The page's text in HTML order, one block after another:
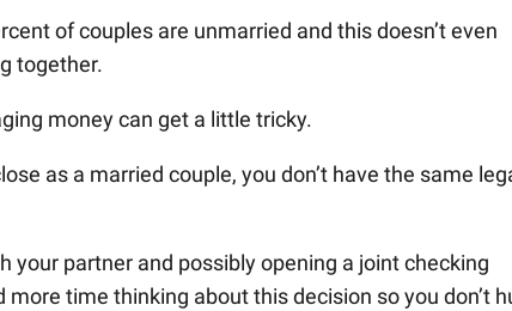
of couples are unmarried and this doesn’t even
together.
money can get a little tricky.
as a married couple, you don’t have the same
your partner and possibly opening a joint checking
time thinking about this decision so you don’t